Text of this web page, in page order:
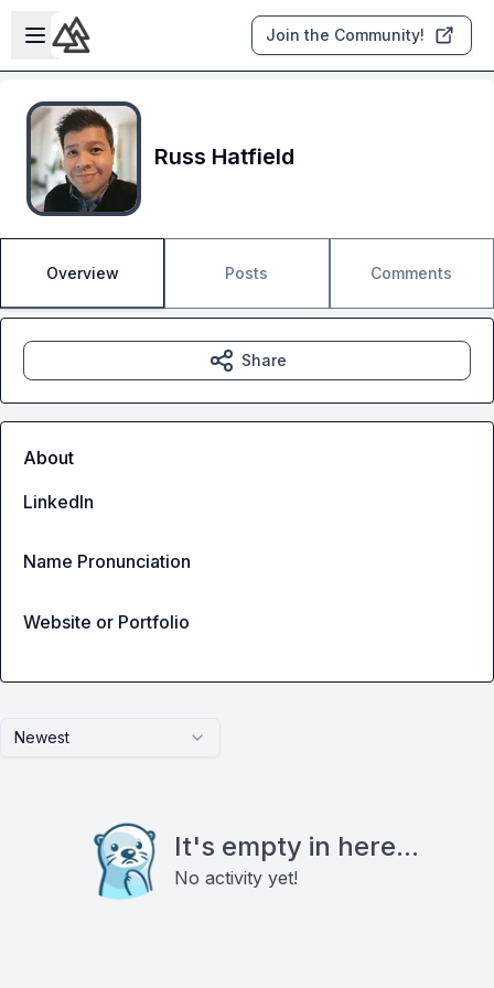
Skip to main content
Open sidebar
Join the Community!
Russ Hatfield
Overview Posts Comments
Newest
It's empty in here...
No activity yet!
Share
About
LinkedIn
Name Pronunciation
Website or Portfolio